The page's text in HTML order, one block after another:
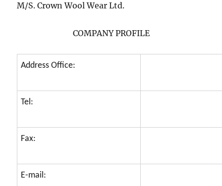
M/S. Crown Wool Wear Ltd.
COMPANY PROFILE
Address Office:
Tel:
Fax:
E-mail: